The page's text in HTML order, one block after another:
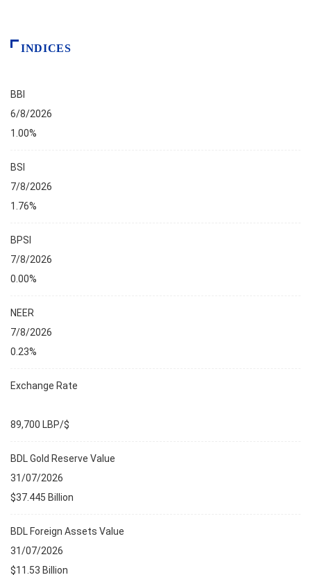
INDICES
BBI
6/8/2026
1.00%
BSI
7/8/2026
1.76%
BPSI
7/8/2026
0.00%
NEER
7/8/2026
0.23%
Exchange Rate
89,700 LBP/$
BDL Gold Reserve Value
31/07/2026
$37.445 Billion
BDL Foreign Assets Value
31/07/2026
$11.53 Billion